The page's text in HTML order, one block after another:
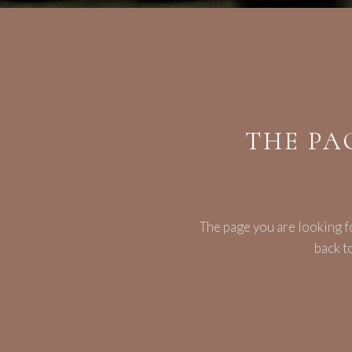
THE
The page you are looking
back